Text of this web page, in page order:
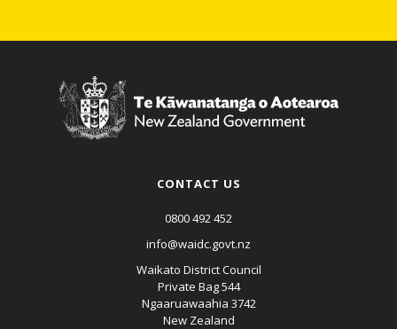
CONTACT US
0800 492 452
info@waidc.govt.nz
Waikato District Council
Private Bag 544
Ngaaruawaahia 3742
New Zealand